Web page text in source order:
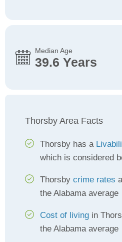
Median Age
39.6 Years
Thorsby Area Facts
Thorsby has a
which is considered
Thorsby crime rates
the Alabama average
Cost of living in
the Alabama average